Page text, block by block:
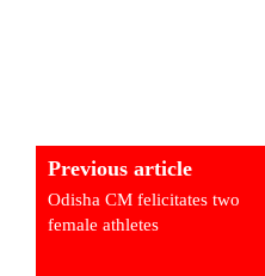
Previous article
Odisha CM felicitates two
female athletes